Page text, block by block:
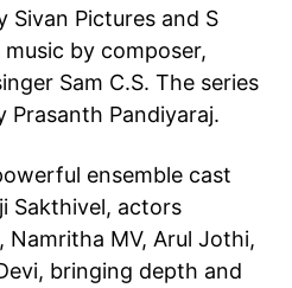
Sivan Pictures and S
by composer,
Sam C.S. The series
Prasanth Pandiyaraj.
ensemble cast
Sakthivel, actors
Namritha MV, Arul Jothi,
bringing depth and